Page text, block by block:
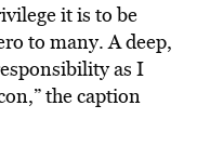
it is to be
to many. A deep,
as I
the caption